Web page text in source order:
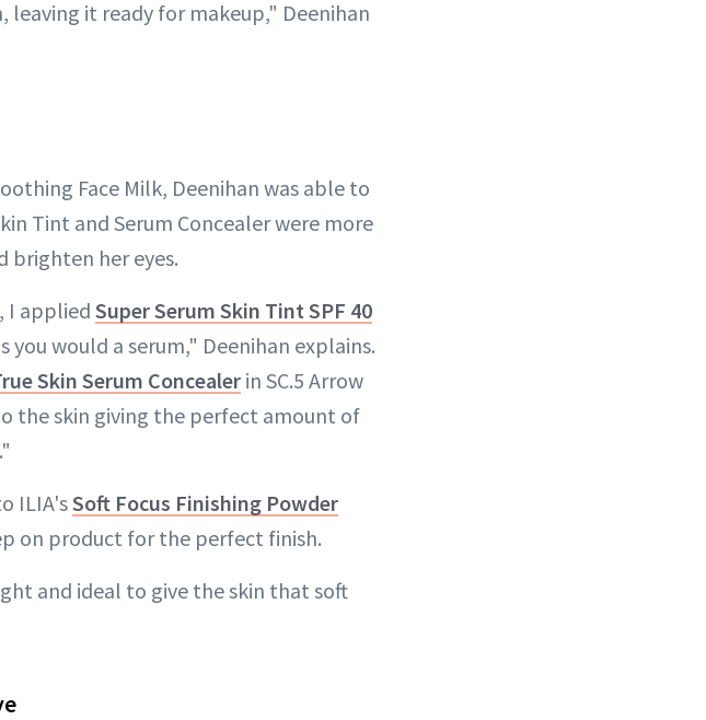
it ready for makeup," Deenihan
Face Milk, Deenihan was able to
Tint and Serum Concealer were more
brighten her eyes.
I applied Super Serum Skin Tint SPF 40
you would a serum," Deenihan explains.
Skin Serum Concealer in SC.5 Arrow
the skin giving the perfect amount of
ILIA'sSoft Focus Finishing Powder
on product for the perfect finish.
and ideal to give the skin that soft